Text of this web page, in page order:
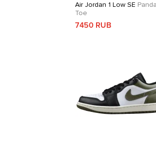
Air Jordan 1 Low SE Panda
Toe
7450 RUB